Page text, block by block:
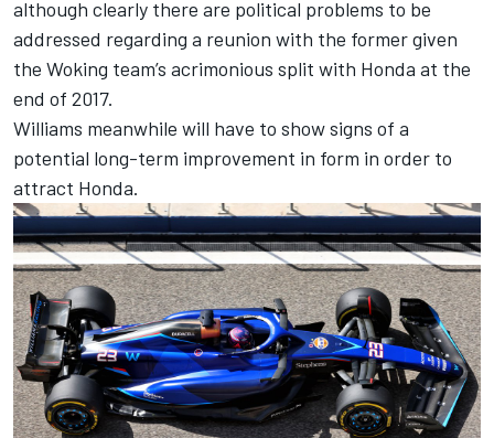
although clearly there are political problems to be
addressed regarding a reunion with the former given
the Woking team’s acrimonious split with Honda at the
end of 2017.
Williams meanwhile will have to show signs of a
potential long-term improvement in form in order to
attract Honda.